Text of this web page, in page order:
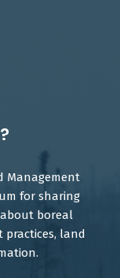
Management
for sharing
boreal
practices, land